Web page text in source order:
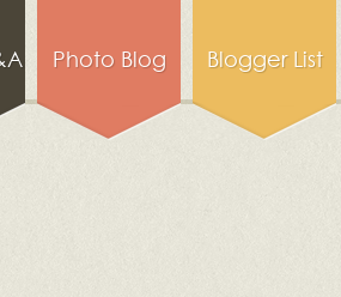
Photo Blog Blogger List